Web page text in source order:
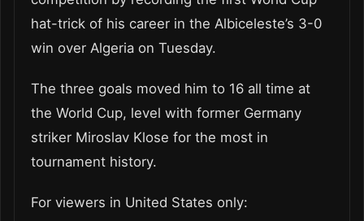
hat-trick of his career in the Albiceleste’s 3-0
win over Algeria on Tuesday.
The three goals moved him to 16 all time at
the World Cup, level with former Germany
striker Miroslav Klose for the most in
tournament history.
For viewers in United States only: